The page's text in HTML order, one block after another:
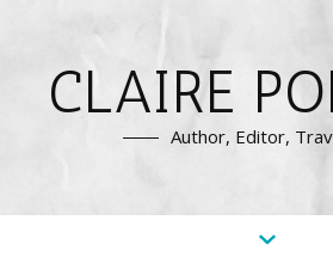
CLAIRE
Author, Editor,